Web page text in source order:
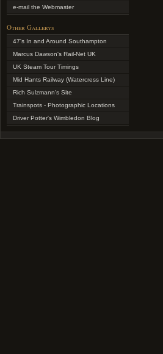
e-mail the Webmaster
Other Gallerys
47's In and Around Southampton
Marcus Dawson's Rail-Net UK
UK Steam Tour Timings
Mid Hants Railway (Watercress Line)
Rich Sulzmann's Site
Trainspots - Photographic Locations
Driver Potter's Wimbledon Blog